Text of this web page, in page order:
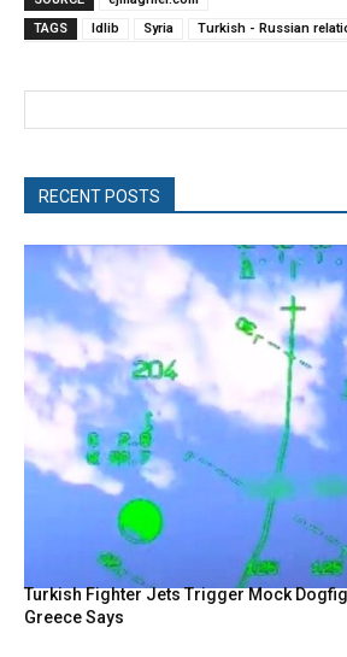
TAGS
Idlib Syria Turkish - Russian
RECENT POSTS
Turkish Fighter Jets Trigger Mock
Greece Says